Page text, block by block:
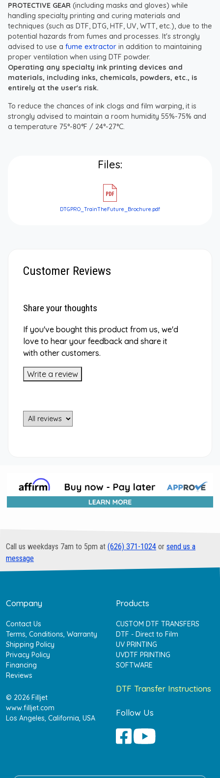
PROTECTIVE GEAR (including masks and gloves) while
handling specialty printing and curing materials and
techniques (such as DTF, DTG, HTF, UV, WTT, etc.), due to the
potential hazards from fumes and processes. It's strongly
advised to use a fume extractor in addition to maintaining
proper ventilation when using DTF powder.
Operating any specialty ink printing devices and
materials, including inks, chemicals, powders, etc., is
entirely at the user's risk.
To reduce the chances of ink clogs and film warping, it is
strongly advised to maintain a room humidity 55%-75% and
a temperature 75°-80°F / 24°-27°C.
Files:
DTGPRO_TrainTheFuture_Brochure.pdf
Customer Reviews
Share your thoughts
If you've bought this product from us, we'd
love to hear your feedback and share it
with other customers.
Write a review
Call us weekdays 7am to 5pm at (626) 371-1024 or send us a
message
Company
Contact Us
Terms, Conditions, Warranty
Shipping Policy
Privacy Policy
Financing
Reviews
© 2026 Filljet
www.filljet.com
Los Angeles, California, USA
Products
CUSTOM DTF TRANSFERS
DTF - Direct to Film
UV PRINTING
UVDTF PRINTING
SOFTWARE
DTF Transfer Instructions
Follow Us